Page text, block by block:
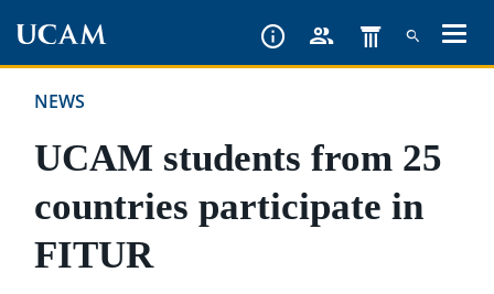
content
NEWS
UCAM students from 25
countries participate in
FITUR